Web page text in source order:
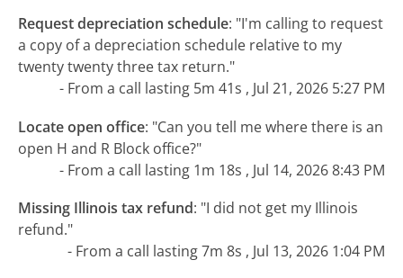
Request depreciation schedule: "I'm calling to request
a copy of a depreciation schedule relative to my
twenty twenty three tax return."
- From a call lasting 5m 41s , Jul 21, 2026 5:27 PM
Locate open office: "Can you tell me where there is an
open H and R Block office?"
- From a call lasting 1m 18s , Jul 14, 2026 8:43 PM
Missing Illinois tax refund: "I did not get my Illinois
refund."
- From a call lasting 7m 8s , Jul 13, 2026 1:04 PM